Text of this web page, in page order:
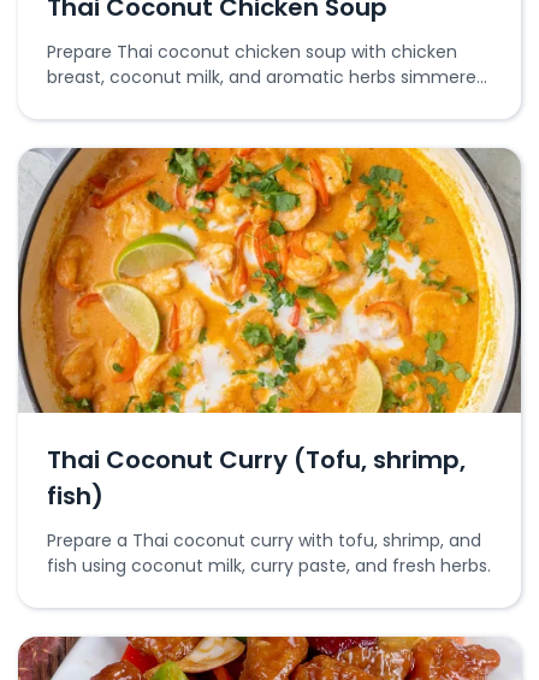
Thai Coconut Chicken Soup
Prepare Thai coconut chicken soup with chicken
breast, coconut milk, and aromatic herbs simmered
Thai Coconut Curry (Tofu, shrimp,
fish)
Prepare a Thai coconut curry with tofu, shrimp, and
fish using coconut milk, curry paste, and fresh herbs.